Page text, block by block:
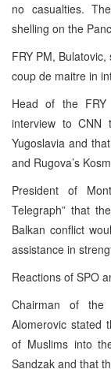
no casualties.
shelling on the
FRY PM,
coup de maitre in
Head of the
interview to
Yugoslavia and
and Rugova’s
President of
Telegraph” that
Balkan conflict
assistance in
Reactions of SPO
Chairman of the
Alomerovic stated
of Muslims into
Sandzak and that